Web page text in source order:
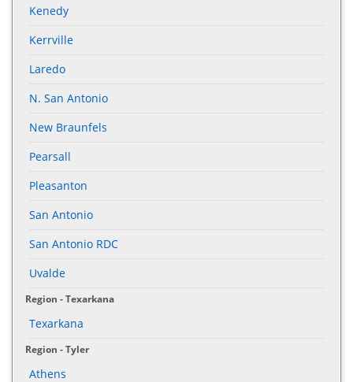
Kenedy
Kerrville
Laredo
N. San Antonio
New Braunfels
Pearsall
Pleasanton
San Antonio
San Antonio RDC
Uvalde
Region - Texarkana
Texarkana
Region - Tyler
Athens